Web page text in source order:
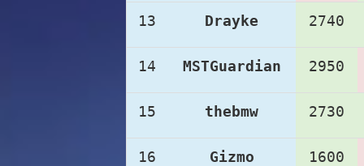
13 Drayke 2740
14 MSTGuardian 2950
15 thebmw 2730
16 Gizmo 1600